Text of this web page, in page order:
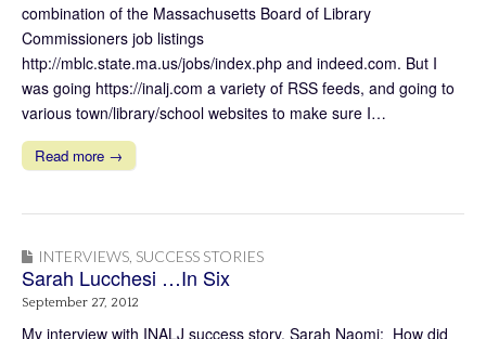
combination of the Massachusetts Board of Library
Commissioners job listings
http://mblc.state.ma.us/jobs/index.php and indeed.com. But I
was going https://inalj.com a variety of RSS feeds, and going to
various town/library/school websites to make sure I…
Read more →
INTERVIEWS SUCCESS STORIES
Sarah Lucchesi …In Six
September 27, 2012
My interview with INALJ success story, Sarah Naomi: How did